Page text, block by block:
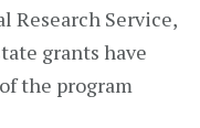
Research Service,
grants have
the program